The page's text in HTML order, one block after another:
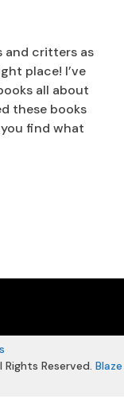
and critters as
place! I’ve
all about
these books
find what
Reserved. Blaze